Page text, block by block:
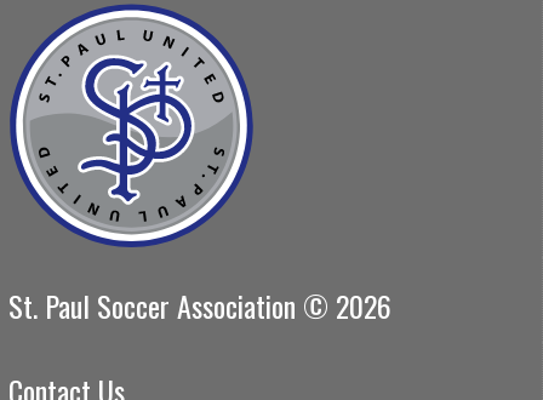
St. Paul Soccer Association © 2026
Contact Us